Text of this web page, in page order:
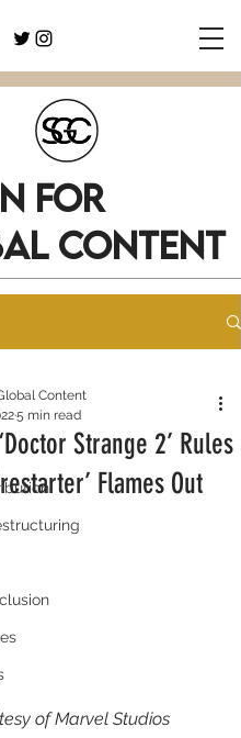
FOR
CONTENT
Strange 2’ Rules
Flames Out
Content
5 min read
of Marvel Studios